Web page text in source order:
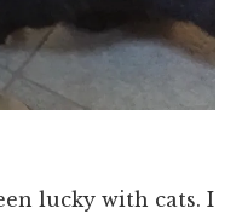
lucky with cats. I